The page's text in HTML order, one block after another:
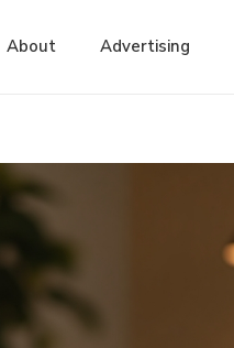
About Advertising